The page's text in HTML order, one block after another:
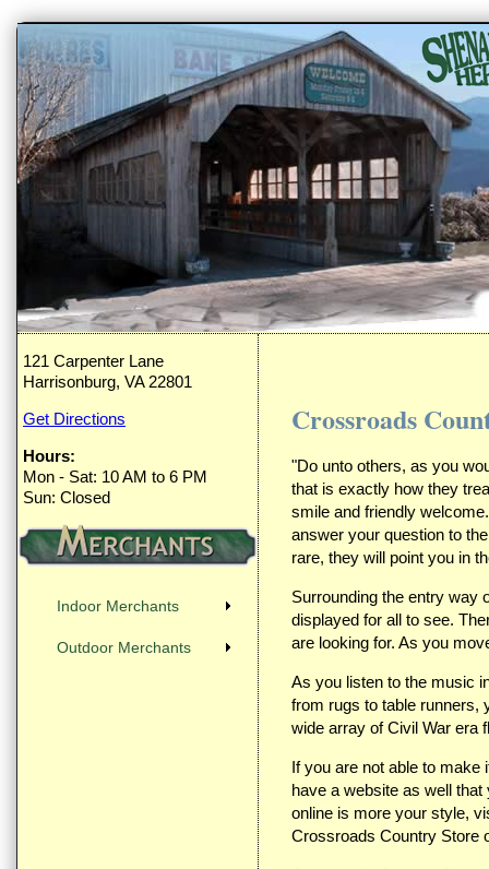
121 Carpenter Lane
Harrisonburg, VA 22801
Get Directions
Hours:
Mon - Sat: 10 AM to 6 PM
Sun: Closed
Indoor Merchants
Outdoor Merchants
Crossroads
"Do unto others, as you
that is exactly how they
smile and friendly
answer your question to
rare, they will point you in
Surrounding the entry way
displayed for all to see.
are looking for. As you
As you listen to the music
from rugs to table runners,
wide array of Civil War era
If you are not able to
have a website as well
online is more your style,
Crossroads Country Store